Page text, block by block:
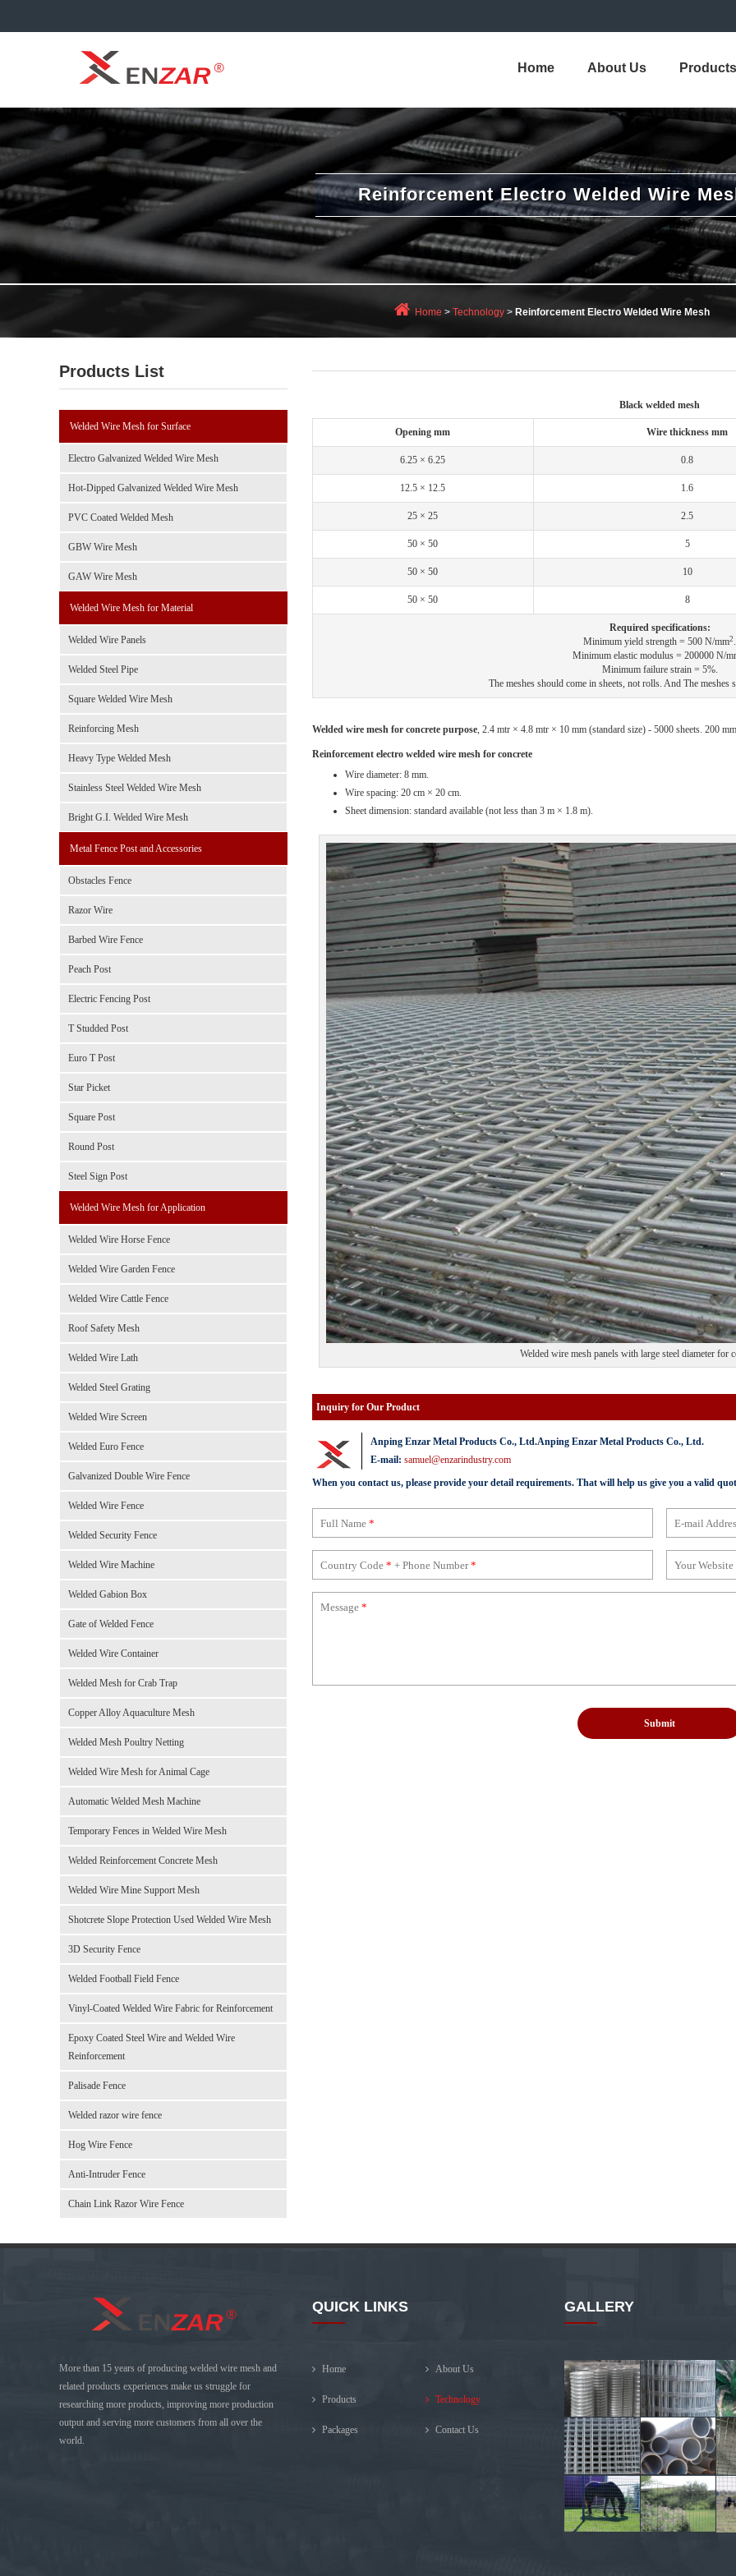
Home About Us Products
Reinforcement Electro Welded Wire
Home > Technology > Reinforcement Electro Welded Wire Mesh
Black welded mesh
Opening mm Wire thickness mm
6.25 × 6.25 0.8
12.5 × 12.5 1.6
25 × 25 2.5
50 × 50 5
50 × 50 10
50 × 50 8
Required specifications:
Minimum yield strength = 500 N/mm2 .
Minimum elastic modulus = 200000 N/
Minimum failure strain = 5%.
The meshes should come in sheets, not rolls. And The meshes
Welded wire mesh for concrete purpose, 2.4 mtr × 4.8 mtr × 10 mm (standard size) - 5000 sheets. 200
Reinforcement electro welded wire mesh for concrete
Wire diameter: 8 mm.
Wire spacing: 20 cm × 20 cm.
Sheet dimension: standard available (not less than 3 m × 1.8 m).
Welded wire mesh panels with large steel diameter for
Inquiry for Our Product
Anping Enzar Metal Products Co., Ltd.Anping Enzar Metal Products Co., Ltd.
E-mail: samuel@enzarindustry.com
When you contact us, please provide your detail requirements. That will help us give you a valid
Full Name * E-mail
Country Code * + Phone Number* Your Website
Message *
Products List
Welded Wire Mesh for Surface
Electro Galvanized Welded Wire Mesh
Hot-Dipped Galvanized Welded Wire Mesh
PVC Coated Welded Mesh
GBW Wire Mesh
GAW Wire Mesh
Welded Wire Mesh for Material
Welded Wire Panels
Welded Steel Pipe
Square Welded Wire Mesh
Reinforcing Mesh
Heavy Type Welded Mesh
Stainless Steel Welded Wire Mesh
Bright G.I. Welded Wire Mesh
Metal Fence Post and Accessories
Obstacles Fence
Razor Wire
Barbed Wire Fence
Peach Post
Electric Fencing Post
T Studded Post
Euro T Post
Star Picket
Square Post
Round Post
Steel Sign Post
Welded Wire Mesh for Application
Welded Wire Horse Fence
Welded Wire Garden Fence
Welded Wire Cattle Fence
Roof Safety Mesh
Welded Wire Lath
Welded Steel Grating
Welded Wire Screen
Welded Euro Fence
Galvanized Double Wire Fence
Welded Wire Fence
Welded Security Fence
Welded Wire Machine
Welded Gabion Box
Gate of Welded Fence
Welded Wire Container
Welded Mesh for Crab Trap
Copper Alloy Aquaculture Mesh
Welded Mesh Poultry Netting
Welded Wire Mesh for Animal Cage
Automatic Welded Mesh Machine
Temporary Fences in Welded Wire Mesh
Welded Reinforcement Concrete Mesh
Welded Wire Mine Support Mesh
Shotcrete Slope Protection Used Welded Wire Mesh
3D Security Fence
Welded Football Field Fence
Vinyl-Coated Welded Wire Fabric for Reinforcement
Epoxy Coated Steel Wire and Welded Wire
Reinforcement
Palisade Fence
Welded razor wire fence
Hog Wire Fence
Anti-Intruder Fence
Chain Link Razor Wire Fence
More than 15 years of producing welded wire mesh and
related products experiences make us struggle for
researching more products, improving more production
output and serving more customers from all over the
world.
QUICK LINKS
Home About Us
Products Technology
Packages Contact Us
GALLERY